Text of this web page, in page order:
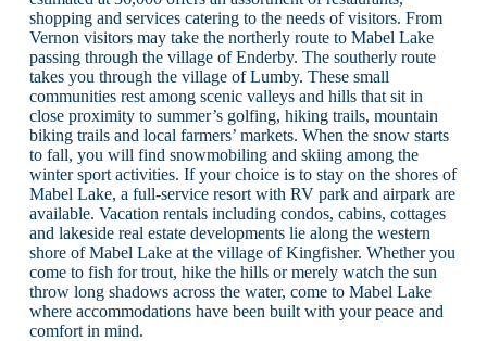
shopping and services catering to the needs of visitors. From
Vernon visitors may take the northerly route to Mabel Lake
passing through the village of Enderby. The southerly route
takes you through the village of Lumby. These small
communities rest among scenic valleys and hills that sit in
close proximity to summer’s golfing, hiking trails, mountain
biking trails and local farmers’ markets. When the snow starts
to fall, you will find snowmobiling and skiing among the
winter sport activities. If your choice is to stay on the shores of
Mabel Lake, a full-service resort with RV park and airpark are
available. Vacation rentals including condos, cabins, cottages
and lakeside real estate developments lie along the western
shore of Mabel Lake at the village of Kingfisher. Whether you
come to fish for trout, hike the hills or merely watch the sun
throw long shadows across the water, come to Mabel Lake
where accommodations have been built with your peace and
comfort in mind.